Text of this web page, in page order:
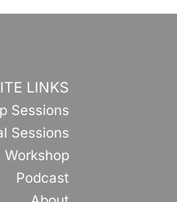
LINKS
Sessions
Sessions
Workshop
Podcast